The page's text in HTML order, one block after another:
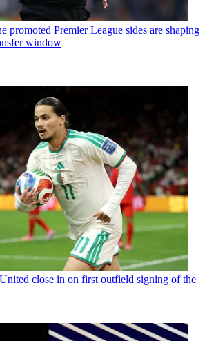
promoted Premier League sides are shaping
window
close in on first outfield signing of the